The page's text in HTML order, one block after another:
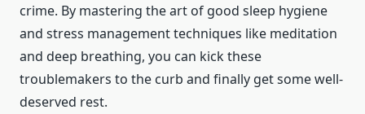
crime. By mastering the art of good sleep hygiene
and stress management techniques like meditation
and deep breathing, you can kick these
troublemakers to the curb and finally get some well-
deserved rest.